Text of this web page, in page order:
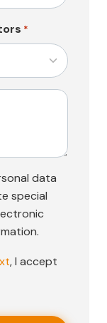
*
data
special
, I accept